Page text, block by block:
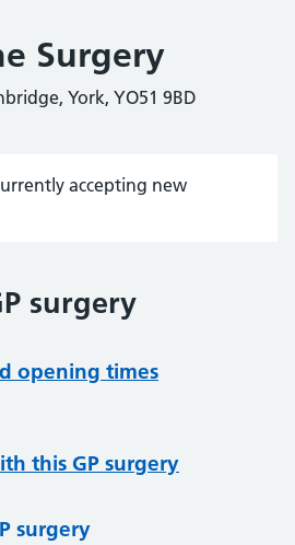
Surgery
York, YO51 9BD
accepting new
surgery
opening times
this GP surgery
surgery